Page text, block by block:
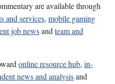
are available through
and services, mobile gaming
job newsandteam and
online resource hub, in-
news and analysisand